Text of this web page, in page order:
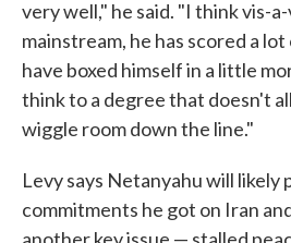
very well," he said. "I think vis-
mainstream, he has scored a
have boxed himself in a little
think to a degree that doesn't
wiggle room down the line."
Levy says Netanyahu will likely
commitments he got on Iran